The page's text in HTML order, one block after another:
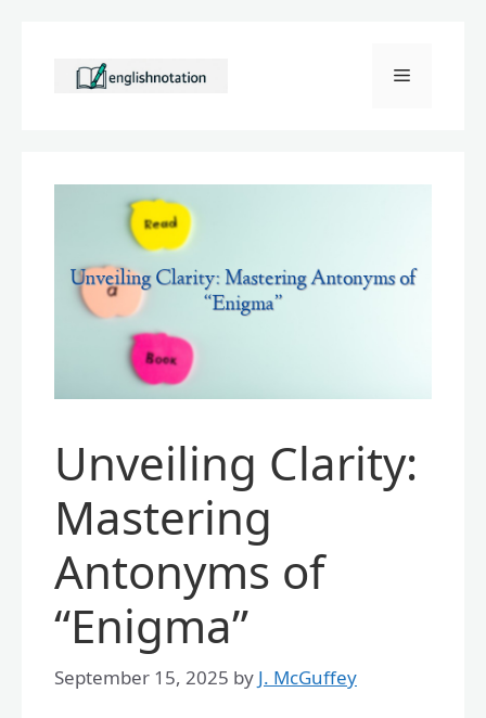
content
Menu
Unveiling Clarity:
Mastering
Antonyms of
“Enigma”
September 15, 2025 by J. McGuffey